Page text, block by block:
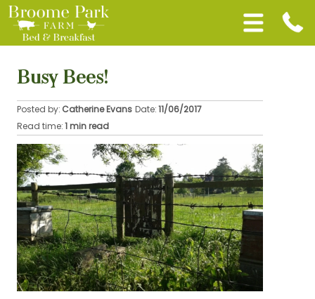
Busy Bees!
Posted by: Catherine Evans Date:11/06/2017
Read time:1 min read